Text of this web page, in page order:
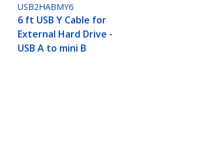
USB2HABMY6
6 ft USB Y Cable for
External Hard Drive -
USB A to mini B